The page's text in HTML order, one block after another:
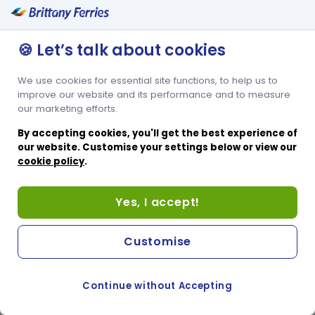
🍪 Let’s talk about cookies
We use cookies for essential site functions, to help us to
improve our website and its performance and to measure
our marketing efforts.
By accepting cookies, you'll get the best experience of
our website. Customise your settings below or view our
cookie policy.
Yes, I accept!
Continue without Accepting
Customise